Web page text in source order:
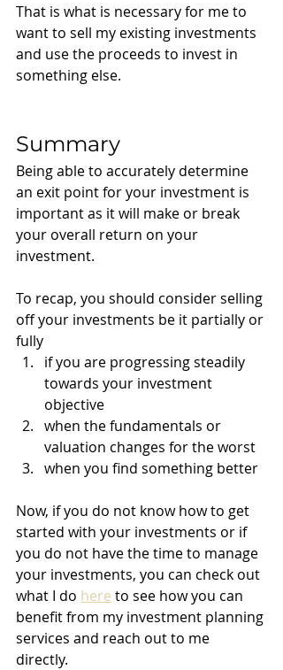
That is what is necessary for me to
want to sell my existing investments
and use the proceeds to invest in
something else.
Summary
Being able to accurately determine
an exit point for your investment is
important as it will make or break
your overall return on your
investment.
To recap, you should consider selling
off your investments be it partially or
fully
if you are progressing steadily
towards your investment
objective
when the fundamentals or
valuation changes for the worst
when you find something better
Now, if you do not know how to get
started with your investments or if
you do not have the time to manage
your investments, you can check out
what I do here to see how you can
benefit from my investment planning
services and reach out to me
directly.